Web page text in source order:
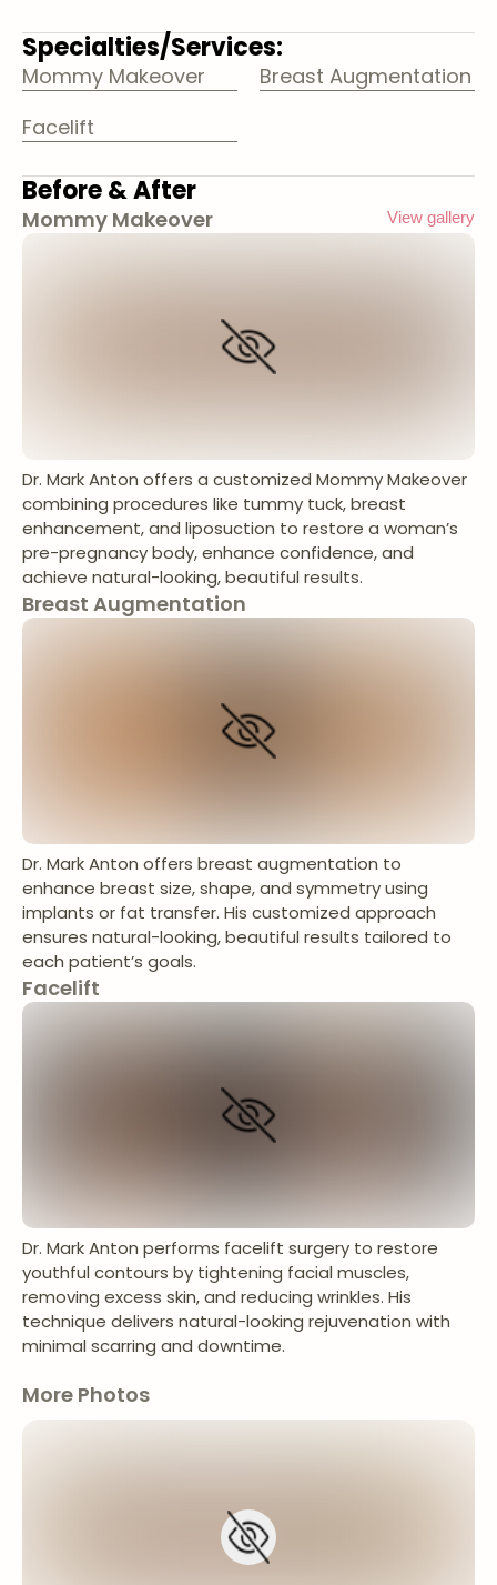
Specialties/Services:
Mommy Makeover
Breast Augmentation
Facelift
Before & After
Mommy Makeover View gallery
Dr. Mark Anton offers a customized Mommy Makeover
combining procedures like tummy tuck, breast
enhancement, and liposuction to restore a woman’s
pre-pregnancy body, enhance confidence, and
achieve natural-looking, beautiful results.
Breast Augmentation
Dr. Mark Anton offers breast augmentation to
enhance breast size, shape, and symmetry using
implants or fat transfer. His customized approach
ensures natural-looking, beautiful results tailored to
each patient’s goals.
Facelift
Dr. Mark Anton performs facelift surgery to restore
youthful contours by tightening facial muscles,
removing excess skin, and reducing wrinkles. His
technique delivers natural-looking rejuvenation with
minimal scarring and downtime.
More Photos